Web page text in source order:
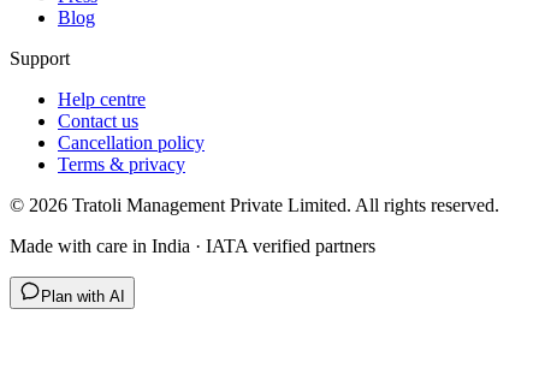
Blog
Support
Help centre
Contact us
Cancellation policy
Terms & privacy
© 2026 Tratoli Management Private Limited. All rights reserved.
Made with care in India · IATA verified partners
Plan with AI